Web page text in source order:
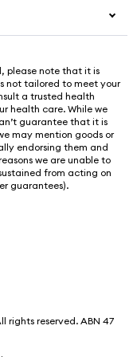
please note that it is
not tailored to meet your
a trusted health
health care. While we
guarantee that it is
may mention goods or
endorsing them and
we are unable to
from acting on
guarantees).
rights reserved. ABN 47